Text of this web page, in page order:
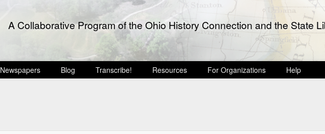
A Collaborative Program of the Ohio History Connection and the State
Newspapers Blog Transcribe! Resources For Organizations Help